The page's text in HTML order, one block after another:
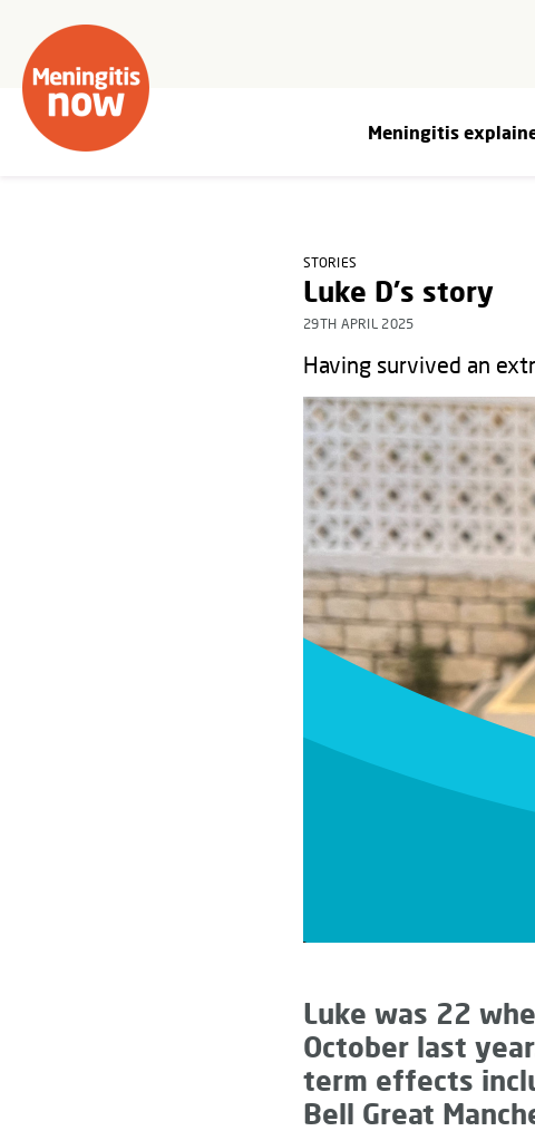
Meningitis
STORIES
Luke D's story
29TH APRIL 2025
Having survived an
Luke was 22
October last
term effects
Bell Great